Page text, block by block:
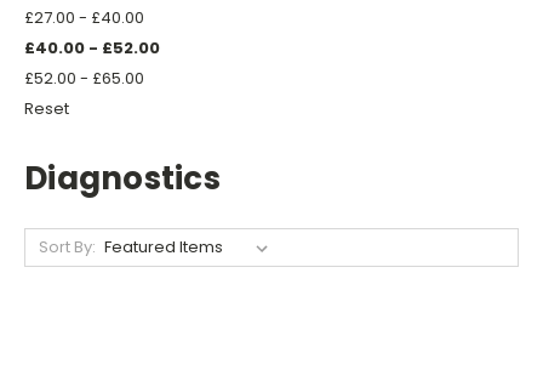
£27.00 - £40.00
£40.00 - £52.00
£52.00 - £65.00
Reset
Diagnostics
Sort By: